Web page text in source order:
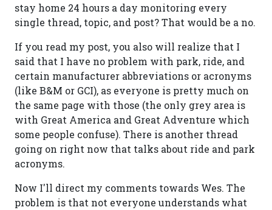
stay home 24 hours a day monitoring every
single thread, topic, and post? That would be a no.
If you read my post, you also will realize that I
said that I have no problem with park, ride, and
certain manufacturer abbreviations or acronyms
(like B&M or GCI), as everyone is pretty much on
the same page with those (the only grey area is
with Great America and Great Adventure which
some people confuse). There is another thread
going on right now that talks about ride and park
acronyms.
Now I'll direct my comments towards Wes. The
problem is that not everyone understands what